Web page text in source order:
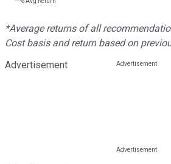
*Average returns of all
Cost basis and return based on
Advertisement